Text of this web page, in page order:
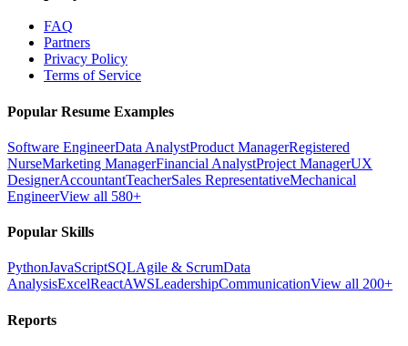
FAQ
Partners
Privacy Policy
Terms of Service
Popular Resume Examples
Software EngineerData AnalystProduct ManagerRegistered
NurseMarketing ManagerFinancial AnalystProject ManagerUX
DesignerAccountantTeacherSales RepresentativeMechanical
EngineerView all 580+
Popular Skills
PythonJavaScriptSQLAgile & ScrumData
AnalysisExcelReactAWSLeadershipCommunicationView all 200+
Reports